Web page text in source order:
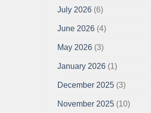
July 2026(6)
June 2026(4)
May 2026(3)
January 2026(1)
December 2025(3)
November 2025(10)